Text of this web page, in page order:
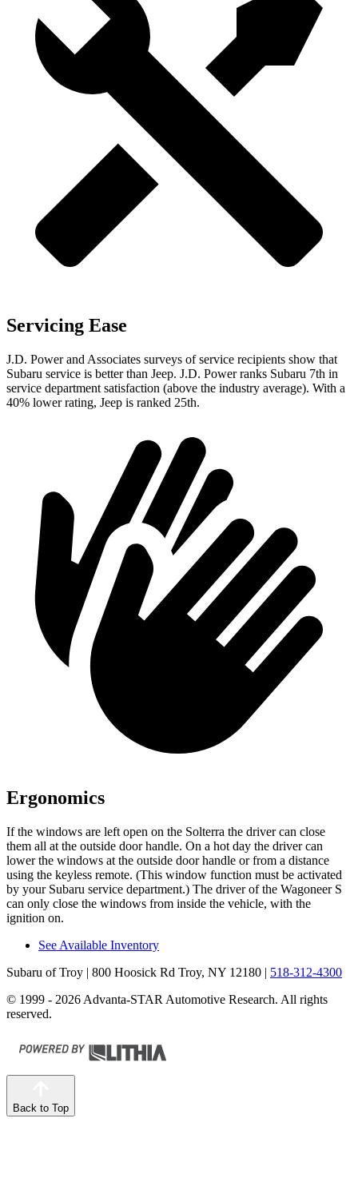
Servicing Ease
J.D. Power and Associates surveys of service recipients show that
Subaru service is better than Jeep. J.D. Power ranks Subaru 7th in
service department satisfaction (above the industry average). With a
40% lower rating, Jeep is ranked 25th.
Ergonomics
If the windows are left open on the Solterra the driver can close
them all at the outside door handle. On a hot day the driver can
lower the windows at the outside door handle or from a distance
using the keyless remote. (This window function must be activated
by your Subaru service department.) The driver of the Wagoneer S
can only close the windows from inside the vehicle, with the
ignition on.
See Available Inventory
Subaru of Troy | 800 Hoosick Rd Troy, NY 12180 | 518-312-4300
© 1999 - 2026 Advanta-STAR Automotive Research. All rights
reserved.
Back to Top